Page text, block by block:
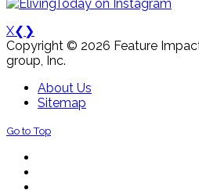
X❮ ❯
Copyright © 2026 Feature
group, Inc.
About Us
Sitemap
Go to Top